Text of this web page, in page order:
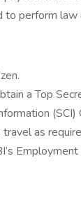
to perform
a Top
(SCI)
as